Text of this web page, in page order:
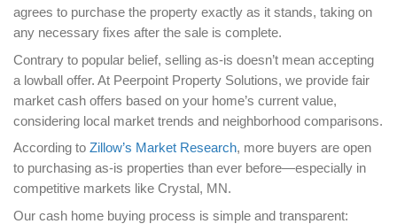
on the market. Minor cosmetic fixes can quickly
expensive projects once deeper issues are
mold, foundation cracks, or plumbing leaks. A
illow’s Market Research shows that homes
significant repairs often stay on the market
sell for less than their market value.
In Crystal, MN, the average homeowner can
to rise quickly due to fluctuating contractor rates